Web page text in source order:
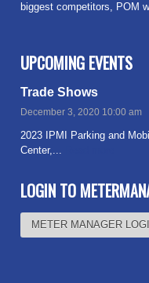
biggest competitors, POM
UPCOMING EVENTS
Trade Shows
December 3, 2020 10:00 am
2023 IPMI Parking and
Center,...
LOGIN TO
METER MANAGER